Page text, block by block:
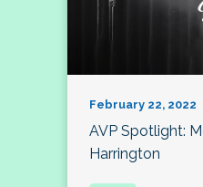
February 22, 2022
AVP Spotlight:
Harrington